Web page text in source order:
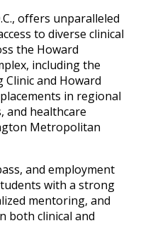
offers unparalleled
to diverse clinical
the Howard
including the
Clinic and Howard
in regional
and healthcare
Metropolitan
and employment
with a strong
mentoring, and
both clinical and